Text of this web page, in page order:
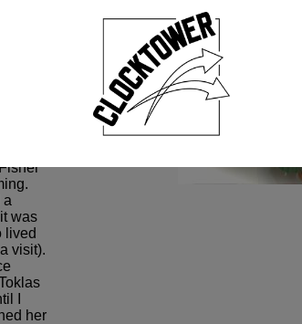
to
and
a
a
was
lived
visit).
I
her